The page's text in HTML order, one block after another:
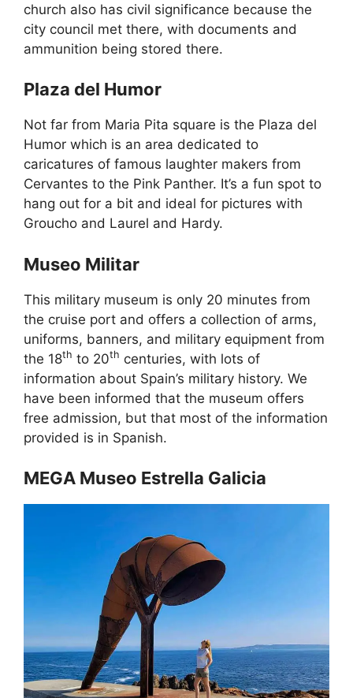
church also has civil significance because the
city council met there, with documents and
ammunition being stored there.
Plaza del Humor
Not far from Maria Pita square is the Plaza del
Humor which is an area dedicated to
caricatures of famous laughter makers from
Cervantes to the Pink Panther. It’s a fun spot to
hang out for a bit and ideal for pictures with
Groucho and Laurel and Hardy.
Museo Militar
This military museum is only 20 minutes from
the cruise port and offers a collection of arms,
uniforms, banners, and military equipment from
the 18th to 20th centuries, with lots of
information about Spain’s military history. We
have been informed that the museum offers
free admission, but that most of the information
provided is in Spanish.
MEGA Museo Estrella Galicia